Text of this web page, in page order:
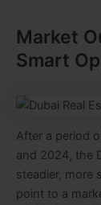
Market
Smart
After a period
and 2024, the
steadier, more
point to a